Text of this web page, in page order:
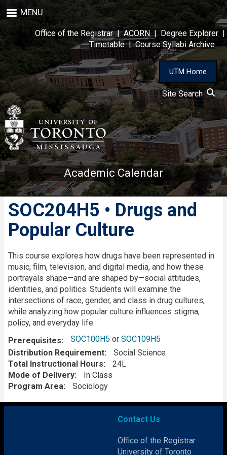
to
main
content
MENU
Office of the Registrar|ACORN| Degree Explorer |
Timetable|Course Syllabi Archive
UTM Home
Site Search
Academic Calendar
SOC204H5 • Drugs and
Popular Culture
Description
This course explores how drugs have been represented in
music, film, television, and digital media, and how these
portrayals shape—and are shaped by—social attitudes,
identities, and politics. Students will examine the
intersections of race, gender, and class in drug cultures,
while analyzing how popular culture influences stigma,
policy, and everyday life.
Prerequisites
SOC100H5 or SOC109H5
Distribution Requirement
Social Science
Total Instructional Hours
24L
Mode of Delivery
In Class
Program Area
Sociology
Contact Us
Office of the Registrar
University of Toronto